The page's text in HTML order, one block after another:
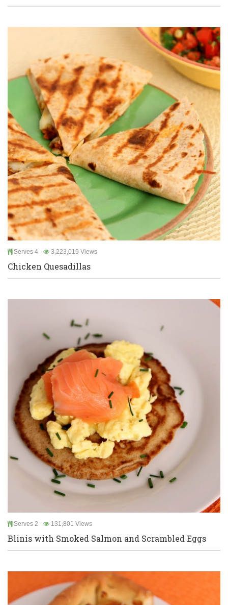
Serves 4 3,223,019 Views
Chicken Quesadillas
Serves 2 131,801 Views
Blinis with Smoked Salmon and Scrambled Eggs